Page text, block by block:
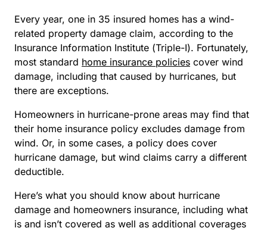
Every year, one in 35 insured homes has a wind-
related property damage claim, according to the
Insurance Information Institute (Triple-I). Fortunately,
most standard home insurance policies cover wind
damage, including that caused by hurricanes, but
there are exceptions.
Homeowners in hurricane-prone areas may find that
their home insurance policy excludes damage from
wind. Or, in some cases, a policy does cover
hurricane damage, but wind claims carry a different
deductible.
Here’s what you should know about hurricane
damage and homeowners insurance, including what
is and isn’t covered as well as additional coverages